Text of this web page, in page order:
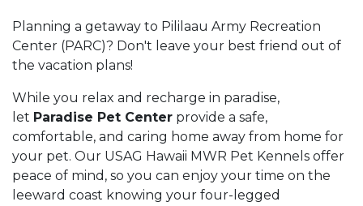
Planning a getaway to Pililaau Army Recreation
Center (PARC)? Don't leave your best friend out of
the vacation plans!
While you relax and recharge in paradise,
let Paradise Pet Center provide a safe,
comfortable, and caring home away from home for
your pet. Our USAG Hawaii MWR Pet Kennels offer
peace of mind, so you can enjoy your time on the
leeward coast knowing your four-legged